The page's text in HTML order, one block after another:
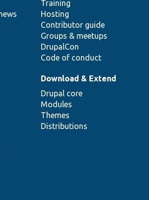
Training
Hosting
Contributor guide
Groups & meetups
DrupalCon
Code of conduct
Download & Extend
Drupal core
Modules
Themes
Distributions